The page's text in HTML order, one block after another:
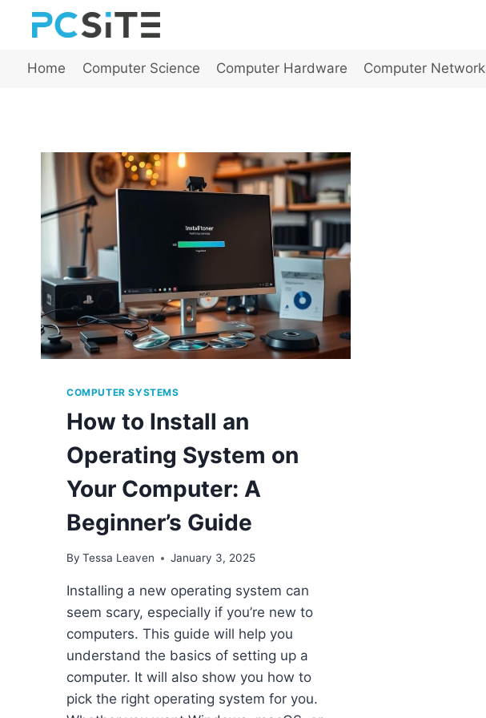
Home Computer Science Computer Hardware Computer Network
COMPUTER SYSTEMS
How to Install an
Operating System on
Your Computer: A
Beginner’s Guide
By Tessa Leaven January 3, 2025
Installing a new operating system can
seem scary, especially if you’re new to
computers. This guide will help you
understand the basics of setting up a
computer. It will also show you how to
pick the right operating system for you.